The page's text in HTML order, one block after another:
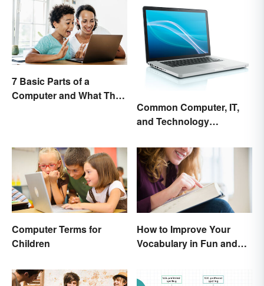
7 Basic Parts of a
Computer and What They
Common Computer, IT,
and Technology
Computer Terms for
Children
How to Improve Your
Vocabulary in Fun and